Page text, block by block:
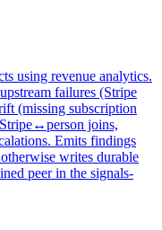
using revenue analytics.
failures (Stripe
(missing subscription
joins,
Emits findings
writes durable
peer in the signals-